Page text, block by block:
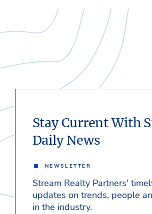
Stay Current With
Daily News
NEWSLETTER
Stream Realty Partners'
updates on trends, people
in the industry.